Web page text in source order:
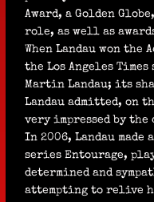
Award, a Golden
role, as well as
When Landau won the
the Los Angeles
Martin Landau; its
Landau admitted, on
very impressed by the
In 2006, Landau made
series Entourage,
determined and
attempting to relive